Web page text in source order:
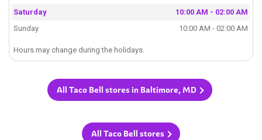
Saturday
10:00 AM - 02:00 AM
Sunday
10:00 AM - 02:00 AM
Hours may change during the holidays.
All Taco Bell stores in Baltimore, MD
All Taco Bell stores